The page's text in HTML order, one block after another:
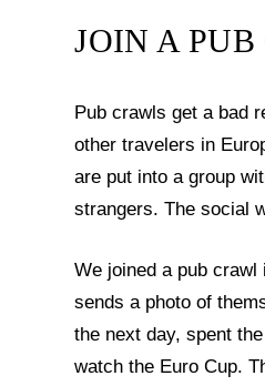
JOIN A
Pub crawls get a bad
other travelers in
are put into a group
strangers. The social
We joined a pub
sends a photo of
the next day, spent
watch the Euro Cup.